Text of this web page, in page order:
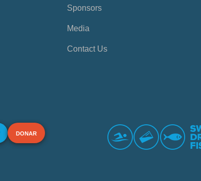
Sponsors
Media
Contact Us
DONAR